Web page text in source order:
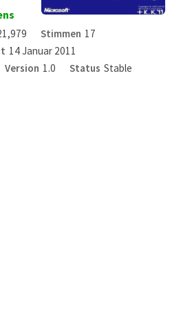
Stimmen 17
14 Januar 2011
Version 1.0 Status Stable